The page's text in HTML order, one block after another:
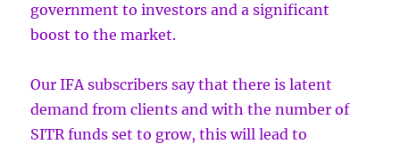
government to investors and a significant
boost to the market.
Our IFA subscribers say that there is latent
demand from clients and with the number of
SITR funds set to grow, this will lead to